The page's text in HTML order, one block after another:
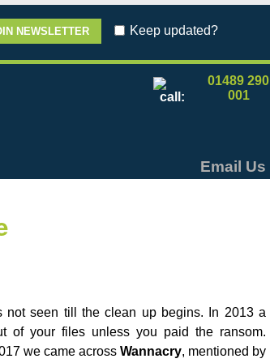
Keep updated?
01489 290
001
Email Us
not seen till the clean up begins. In 2013 a
of your files unless you paid the ransom.
we came across Wannacry, mentioned by